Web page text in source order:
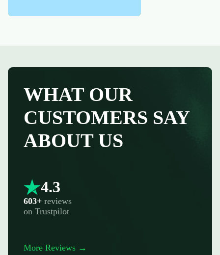
WHAT OUR
CUSTOMERS SAY
ABOUT US
4.3
603+ reviews
on Trustpilot
More Reviews →